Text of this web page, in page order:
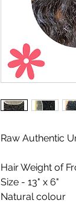
Raw Authentic
Hair Weight of
Size - 13" x 6"
Natural colour